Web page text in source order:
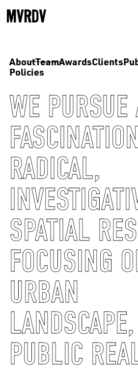
AboutTeamAwardsClients
Policies
WE PURSUE
RADICAL,
SPATIAL
FOCUSING
URBAN
PUBLIC